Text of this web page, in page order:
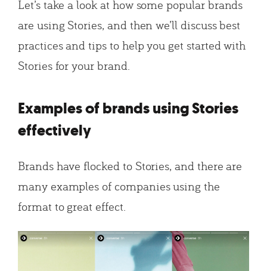
Let’s take a look at how some popular brands
are using Stories, and then we’ll discuss best
practices and tips to help you get started with
Stories for your brand.
Examples of brands using Stories
effectively
Brands have flocked to Stories, and there are
many examples of companies using the
format to great effect.